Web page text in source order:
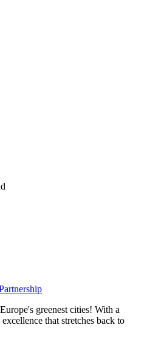
greenest cities! With a
that stretches back to